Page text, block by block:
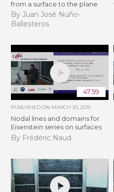
from a surface to the plane
By Juan José Nuño-
Ballesteros
47:59
PUBLISHED ON MARCH 30, 2015
Nodal lines and domains for
Eisenstein series on surfaces
By Frédéric Naud